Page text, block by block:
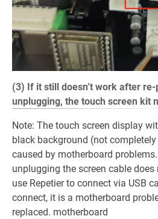
(3) If it still doesn’t work after re-
unplugging, the touch screen kit
Note: The touch screen display
black background (not
caused by motherboard
unplugging the screen cable
use Repetier to connect via USB
connect, it is a motherboard
replaced. motherboard